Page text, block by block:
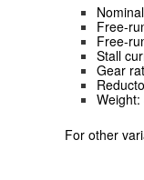
Free-
Free-
Stall
Gear
Weight:
For other